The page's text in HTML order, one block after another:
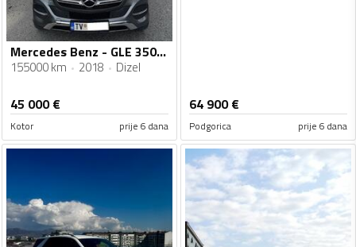
Mercedes Benz - GLE 350 - AMG
155000 km 2018 Dizel
45 000€
Kotor prije 6 dana
64 900€
Podgorica prije 6 dana